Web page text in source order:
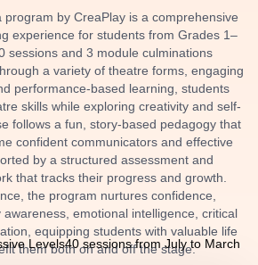
program by CreaPlay is a comprehensive
experience for students from Grades 1–
sessions and 3 module culminations
a variety of theatre forms, engaging
performance-based learning, students
skills while exploring creativity and self-
follows a fun, story-based pedagogy that
confident communicators and effective
by a structured assessment and
that tracks their progress and growth.
the program nurtures confidence,
emotional intelligence, critical
equipping students with valuable life
them both on and off the stage.
Levels40 sessions from July to March